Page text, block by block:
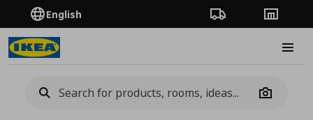
English Order TrackingStores
Camera